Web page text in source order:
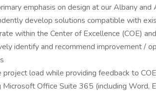
emphasis on design at our Albany and
develop solutions compatible with
within the Center of Excellence (COE)
identify and recommend improvement /
project load while providing feedback to
Microsoft Office Suite 365 (including Word,